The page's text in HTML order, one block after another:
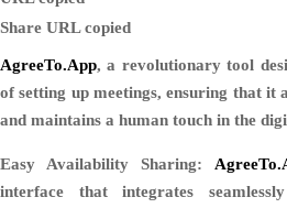
Share URL copied
AgreeTo.App, a revolutionary tool
of setting up meetings, ensuring that it
and maintains a human touch in the
Easy Availability Sharing:
interface that integrates